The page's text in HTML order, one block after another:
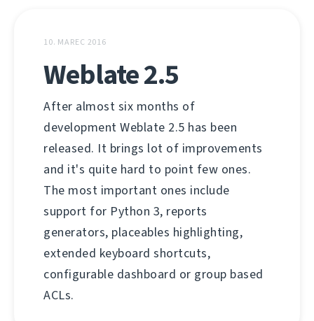
10. MAREC 2016
Weblate 2.5
After almost six months of
development Weblate 2.5 has been
released. It brings lot of improvements
and it's quite hard to point few ones.
The most important ones include
support for Python 3, reports
generators, placeables highlighting,
extended keyboard shortcuts,
configurable dashboard or group based
ACLs.